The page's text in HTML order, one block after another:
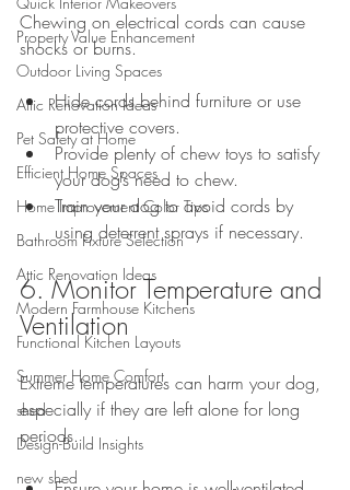
Property Value Enhancement
Outdoor Living Spaces
Attic Renovation Ideas
Pet Safety at Home
Efficient Home Spaces
Home Improvement Color Tips
Bathroom Fixture Selection
Attic Renovation Ideas
Modern Farmhouse Kitchens
Functional Kitchen Layouts
Summer Home Comfort
shed
Design-Build Insights
new shed
Chewing on electrical cords can cause
shocks or burns.
Hide cords behind furniture or use
protective covers.
Provide plenty of chew toys to satisfy
your dog’s need to chew.
Train your dog to avoid cords by
using deterrent sprays if necessary.
6. Monitor Temperature and
Ventilation
Extreme temperatures can harm your dog,
especially if they are left alone for long
periods.